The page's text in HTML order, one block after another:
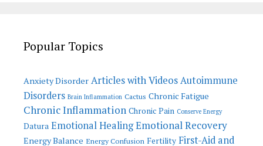
Popular Topics
Anxiety Disorder Articles with VideosAutoimmune
Disorders Brain Inflammation Cactus Chronic Fatigue
Chronic Inflammation Chronic Pain Conserve Energy
Datura Emotional HealingEmotional Recovery
Energy Balance Energy Confusion Fertility First-Aid and